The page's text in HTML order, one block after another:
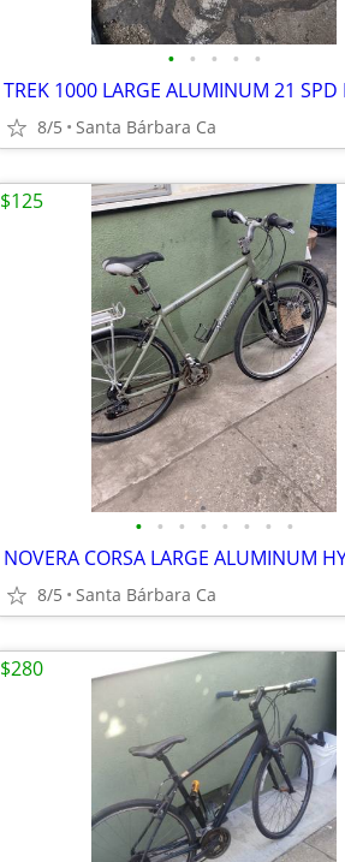
• • • • •
8/5 Santa Bárbara Ca
• • • • • • • •
8/5 Santa Bárbara Ca
$125
$280